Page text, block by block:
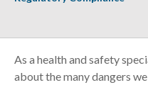
As a health and safety
about the many dangers